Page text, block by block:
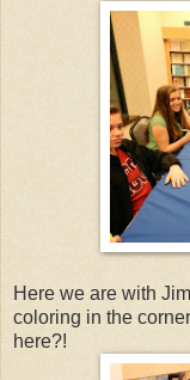
Here we are with
coloring in the
here?!